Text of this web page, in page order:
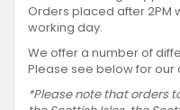
Orders placed after 2PM
working day.
We offer a number of
Please see below for our
*Please note that orders